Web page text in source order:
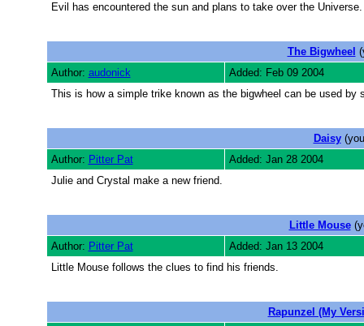
Evil has encountered the sun and plans to take over the
The Bigwheel
Author: audonick
Added: Feb 09 2004
This is how a simple trike known as the bigwheel can be used by
Daisy
Author: Pitter Pat
Added: Jan 28 2004
Julie and Crystal make a new friend.
Little Mouse
Author: Pitter Pat
Added: Jan 13 2004
Little Mouse follows the clues to find his friends.
Rapunzel (My